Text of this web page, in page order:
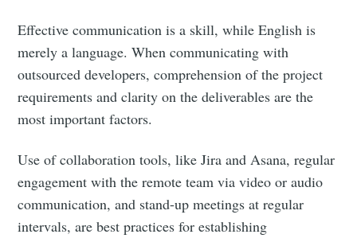
Effective communication is a skill, while English is
merely a language. When communicating with
outsourced developers, comprehension of the project
requirements and clarity on the deliverables are the
most important factors.
Use of collaboration tools, like Jira and Asana, regular
engagement with the remote team via video or audio
communication, and stand-up meetings at regular
intervals, are best practices for establishing